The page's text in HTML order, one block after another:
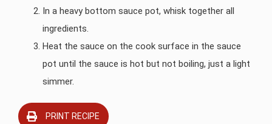
In a heavy bottom sauce pot, whisk together all
ingredients.
Heat the sauce on the cook surface in the sauce
pot until the sauce is hot but not boiling, just a light
simmer.
PRINT RECIPE